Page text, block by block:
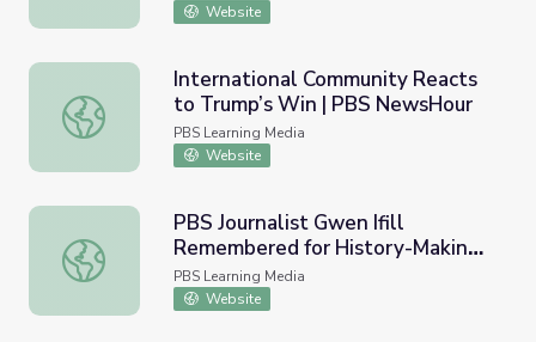
Website
International Community Reacts to Trump’s Win | PBS
International Community Reacts
to Trump’s Win | PBS NewsHour
PBS Learning Media
Website
PBS Journalist Gwen Ifill Remembered for History-
PBS Journalist Gwen Ifill
Remembered for History-Making
Career | PBS NewsHour
PBS Learning Media
Website